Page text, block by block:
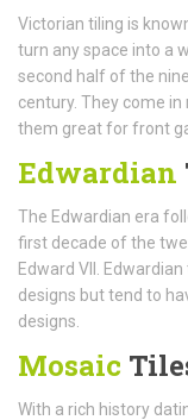
Victorian tiling is
turn any space into a
second half of the
century. They come
them great for front
Edwardian
The Edwardian era
first decade of the
Edward VII.
designs but tend to
designs.
Mosaic
With a rich history